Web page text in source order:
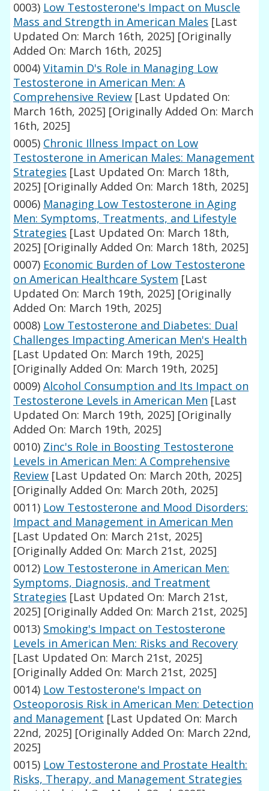
0003) Low Testosterone's Impact on Muscle
Mass and Strength in American Males [Last
Updated On: March 16th, 2025] [Originally
Added On: March 16th, 2025]
0004) Vitamin D's Role in Managing Low
Testosterone in American Men: A
Comprehensive Review [Last Updated On:
March 16th, 2025] [Originally Added On: March
16th, 2025]
0005) Chronic Illness Impact on Low
Testosterone in American Males: Management
Strategies [Last Updated On: March 18th,
2025] [Originally Added On: March 18th, 2025]
0006) Managing Low Testosterone in Aging
Men: Symptoms, Treatments, and Lifestyle
Strategies [Last Updated On: March 18th,
2025] [Originally Added On: March 18th, 2025]
0007) Economic Burden of Low Testosterone
on American Healthcare System [Last
Updated On: March 19th, 2025] [Originally
Added On: March 19th, 2025]
0008) Low Testosterone and Diabetes: Dual
Challenges Impacting American Men's Health
[Last Updated On: March 19th, 2025]
[Originally Added On: March 19th, 2025]
0009) Alcohol Consumption and Its Impact on
Testosterone Levels in American Men [Last
Updated On: March 19th, 2025] [Originally
Added On: March 19th, 2025]
0010) Zinc's Role in Boosting Testosterone
Levels in American Men: A Comprehensive
Review [Last Updated On: March 20th, 2025]
[Originally Added On: March 20th, 2025]
0011) Low Testosterone and Mood Disorders:
Impact and Management in American Men
[Last Updated On: March 21st, 2025]
[Originally Added On: March 21st, 2025]
0012) Low Testosterone in American Men:
Symptoms, Diagnosis, and Treatment
Strategies [Last Updated On: March 21st,
2025] [Originally Added On: March 21st, 2025]
0013) Smoking's Impact on Testosterone
Levels in American Men: Risks and Recovery
[Last Updated On: March 21st, 2025]
[Originally Added On: March 21st, 2025]
0014) Low Testosterone's Impact on
Osteoporosis Risk in American Men: Detection
and Management [Last Updated On: March
22nd, 2025] [Originally Added On: March 22nd,
2025]
0015) Low Testosterone and Prostate Health:
Risks, Therapy, and Management Strategies